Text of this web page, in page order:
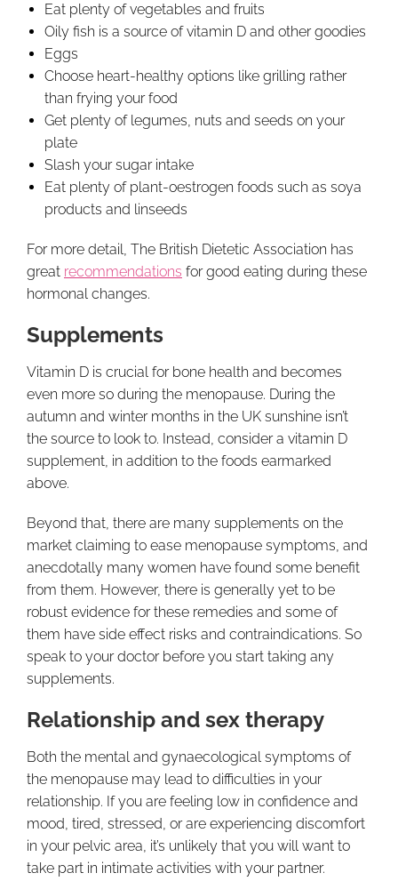
Eat plenty of vegetables and fruits
Oily fish is a source of vitamin D and other goodies
Eggs
Choose heart-healthy options like grilling rather
than frying your food
Get plenty of legumes, nuts and seeds on your
plate
Slash your sugar intake
Eat plenty of plant-oestrogen foods such as soya
products and linseeds
For more detail, The British Dietetic Association has
great recommendations for good eating during these
hormonal changes.
Supplements
Vitamin D is crucial for bone health and becomes
even more so during the menopause. During the
autumn and winter months in the UK sunshine isn’t
the source to look to. Instead, consider a vitamin D
supplement, in addition to the foods earmarked
above.
Beyond that, there are many supplements on the
market claiming to ease menopause symptoms, and
anecdotally many women have found some benefit
from them. However, there is generally yet to be
robust evidence for these remedies and some of
them have side effect risks and contraindications. So
speak to your doctor before you start taking any
supplements.
Relationship and sex therapy
Both the mental and gynaecological symptoms of
the menopause may lead to difficulties in your
relationship. If you are feeling low in confidence and
mood, tired, stressed, or are experiencing discomfort
in your pelvic area, it’s unlikely that you will want to
take part in intimate activities with your partner.